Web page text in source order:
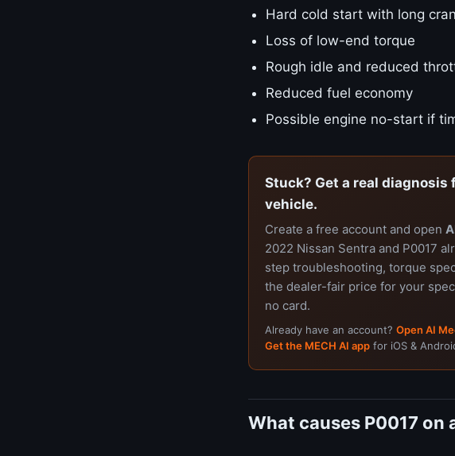
Hard cold start with long
Loss of low-end torque
Rough idle and reduced
Reduced fuel economy
Possible engine no-start if
Stuck? Get a real diagnosis
vehicle.
Create a free account and open
2022 Nissan Sentra and P0017
step troubleshooting, torque
the dealer-fair price for your
no card.
Already have an account? Open AI
Get the MECH AI app for iOS &
What causes P0017 on